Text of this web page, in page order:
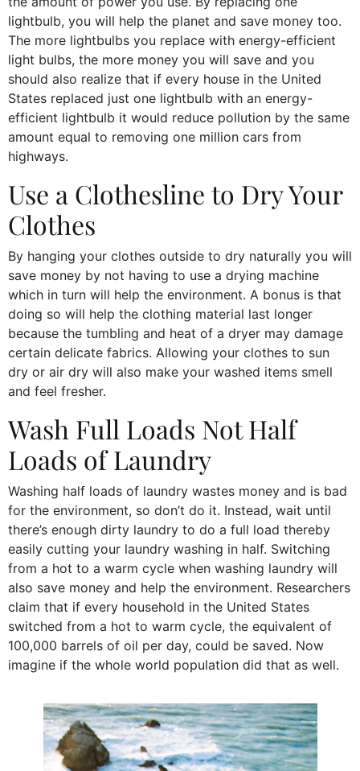
lightbulb, you will help the planet and save money too.
The more lightbulbs you replace with energy-efficient
light bulbs, the more money you will save and you
should also realize that if every house in the United
States replaced just one lightbulb with an energy-
efficient lightbulb it would reduce pollution by the same
amount equal to removing one million cars from
highways.
Use a Clothesline to Dry Your
Clothes
By hanging your clothes outside to dry naturally you will
save money by not having to use a drying machine
which in turn will help the environment. A bonus is that
doing so will help the clothing material last longer
because the tumbling and heat of a dryer may damage
certain delicate fabrics. Allowing your clothes to sun
dry or air dry will also make your washed items smell
and feel fresher.
Wash Full Loads Not Half
Loads of Laundry
Washing half loads of laundry wastes money and is bad
for the environment, so don’t do it. Instead, wait until
there’s enough dirty laundry to do a full load thereby
easily cutting your laundry washing in half. Switching
from a hot to a warm cycle when washing laundry will
also save money and help the environment. Researchers
claim that if every household in the United States
switched from a hot to warm cycle, the equivalent of
100,000 barrels of oil per day, could be saved. Now
imagine if the whole world population did that as well.